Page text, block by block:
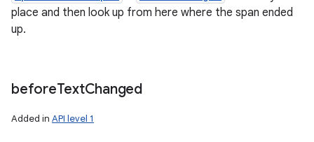
place and then look up from here where the span ended
up.
beforeTextChanged
Added in API level 1